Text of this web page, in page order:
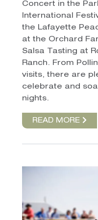
Concert in the
International
the Lafayette
at the Orchard
Salsa Tasting at
Ranch. From
visits, there are
celebrate and
nights.
READ MORE